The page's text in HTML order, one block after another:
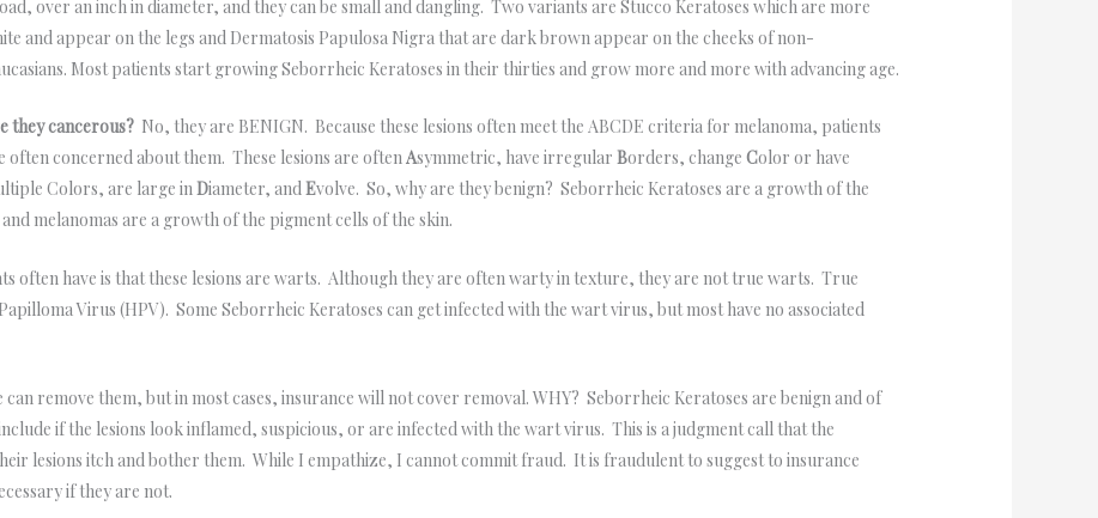
over an inch in diameter, and they can be small and dangling. Two variants are Stucco Keratoses which are more
and appear on the legs and Dermatosis Papulosa Nigra that are dark brown appear on the cheeks of non-
Most patients start growing Seborrheic Keratoses in their thirties and grow more and more with advancing age.
they cancerous? No, they are BENIGN. Because these lesions often meet the ABCDE criteria for melanoma, patients
often concerned about them. These lesions are oftenAsymmetric, have irregularBorders, changeColor or have
Colors, are large inDiameter, andEvolve. So, why are they benign? Seborrheic Keratoses are a growth of the
melanomas are a growth of the pigment cells of the skin.
often have is that these lesions are warts. Although they are often warty in texture, they are not true warts. True
Virus (HPV). Some Seborrheic Keratoses can get infected with the wart virus, but most have no associated
can remove them, but in most cases, insurance will not cover removal. WHY? Seborrheic Keratoses are benign and of
if the lesions look inflamed, suspicious, or are infected with the wart virus. This is a judgment call that the
lesions itch and bother them. While I empathize, I cannot commit fraud. It is fraudulent to suggest to insurance
if they are not.